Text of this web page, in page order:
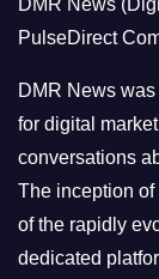
r
i
e
s
DMR News
PulseDirect
DMR News
for digital
conversations
The inception
of the rapidly
dedicated